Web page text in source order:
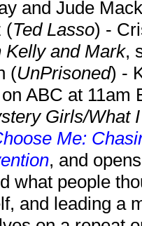
and Jude
(Ted Lasso) -
Kelly and Mark,
(UnPrisoned) -
ABC at 11am
Girls/What
Me:
, and
what people
and leading a